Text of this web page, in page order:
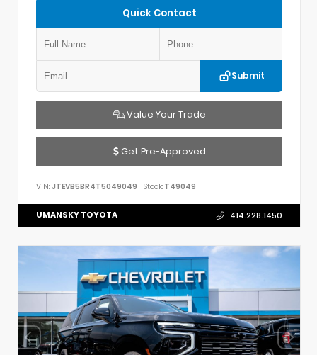
Quick Contact
Submit
Value Your Trade
Get Pre-Approved
VIN: JTEVB5BR4T5049049 Stock: T49049
UMANSKY TOYOTA 414.228.1450